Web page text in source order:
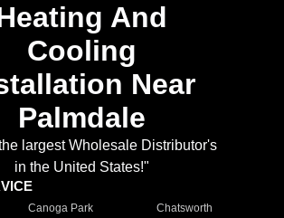
And
Cooling
Near
Palmdale
largest Wholesale Distributor's
in the United States!"
Canoga Park
Chatsworth